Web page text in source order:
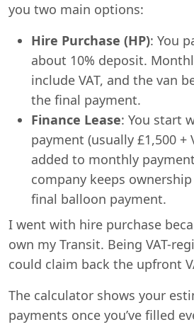
you two main options:
Hire Purchase (HP): You
about 10% deposit.
include VAT, and the van
the final payment.
Finance Lease: You start
payment (usually £1,500 +
added to monthly
company keeps
final balloon payment.
I went with hire purchase
own my Transit. Being VAT-
could claim back the upfront
The calculator shows your
payments once you’ve filled